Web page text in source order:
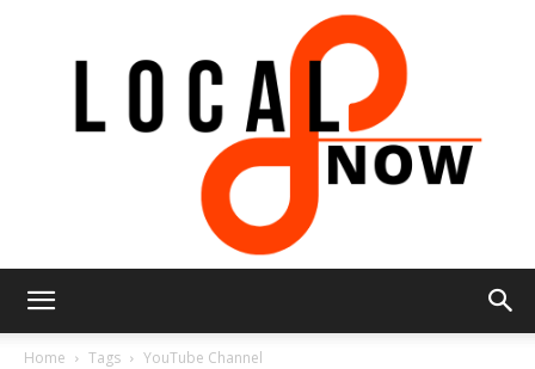
Home Tags YouTube Channel